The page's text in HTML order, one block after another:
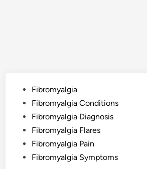
PostedFibromyalgia
Fibromyalgia Conditions
Fibromyalgia Diagnosis
Fibromyalgia Flares
Fibromyalgia Pain
Fibromyalgia Symptoms